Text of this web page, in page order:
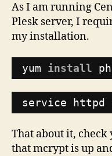
As I am running
Plesk server, I
my installation.
yum install
service httpd
That about it,
that mcrypt is up